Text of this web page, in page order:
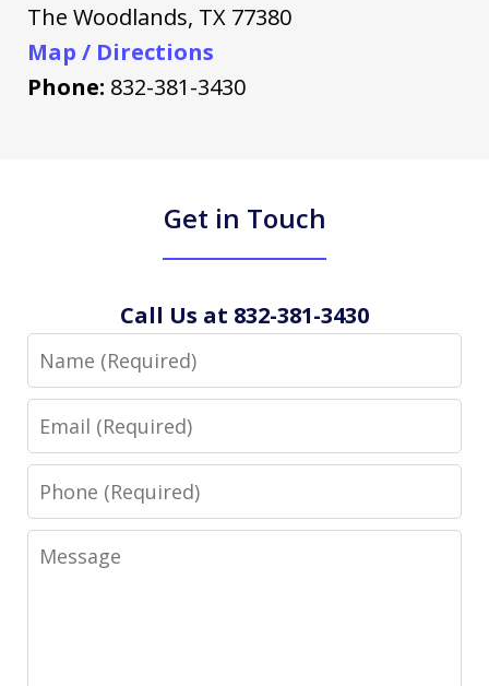
The Woodlands, TX 77380
Map / Directions
Phone: 832-381-3430
Get in Touch
Call Us at 832-381-3430
Name
Email
Phone
Message